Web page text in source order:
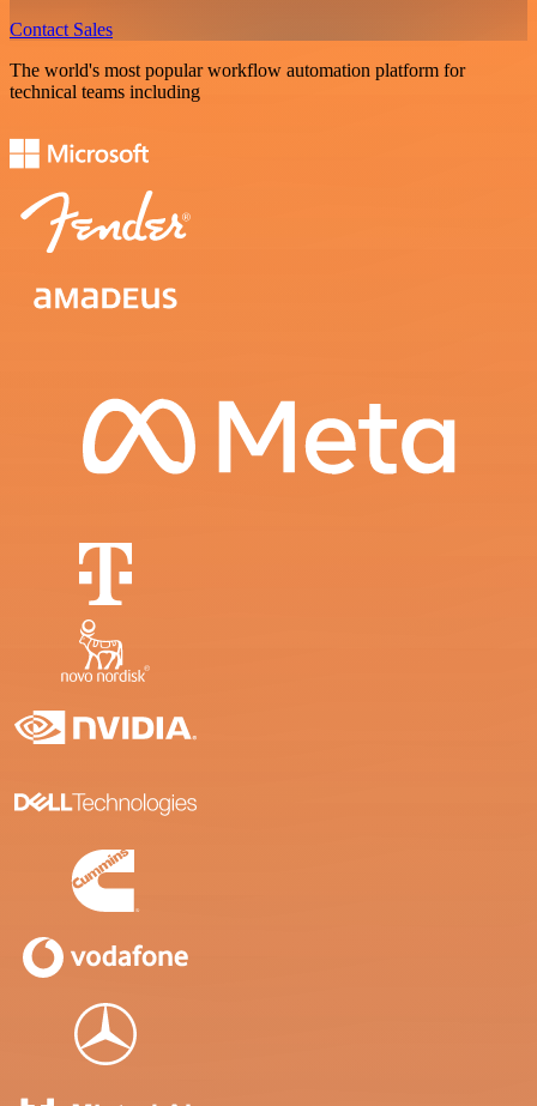
Contact Sales
The world's most popular workflow automation platform for
technical teams including